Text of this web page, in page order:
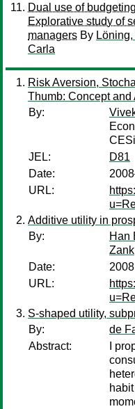
Dual use of
Explorative study of
managers By
Carla
Risk Aversion,
Thumb: Concept and
By:
JEL:
D81
Date:
URL:
Additive utility in
By:
Han
Zank
Date:
2008
URL:
S-shaped utility,
By:
de
Abstract:
I